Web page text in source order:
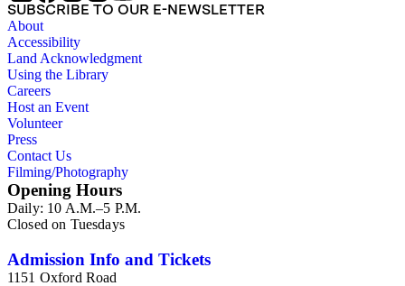
SUBSCRIBE TO OUR E-NEWSLETTER
About
Accessibility
Land Acknowledgment
Using the Library
Careers
Host an Event
Volunteer
Press
Contact Us
Filming/Photography
Opening Hours
Daily: 10 A.M.–5 P.M.
Closed on Tuesdays
Admission Info and Tickets
1151 Oxford Road